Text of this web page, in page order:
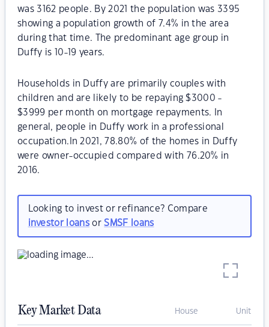
was 3162 people. By 2021 the population was 3395
showing a population growth of 7.4% in the area
during that time. The predominant age group in
Duffy is 10-19 years.
Households in Duffy are primarily couples with
children and are likely to be repaying $3000 -
$3999 per month on mortgage repayments. In
general, people in Duffy work in a professional
occupation.In 2021, 78.80% of the homes in Duffy
were owner-occupied compared with 76.20% in
2016.
Looking to invest or refinance? Compare
investor loansorSMSF loans
Key Market Data House Unit